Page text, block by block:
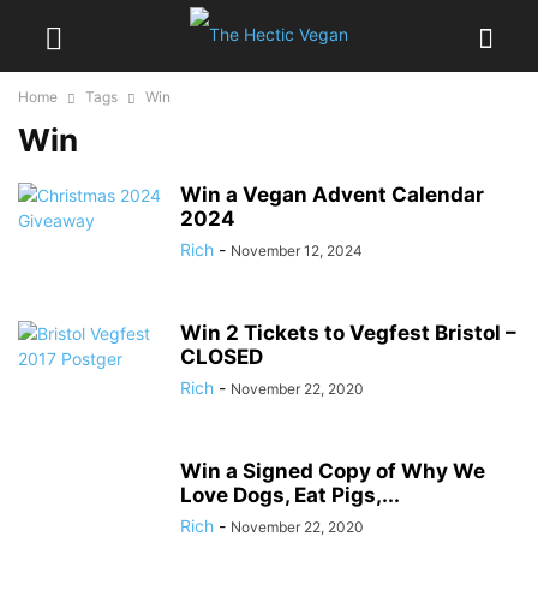
Home Tags Win
Win
Win a Vegan Advent Calendar
2024
Rich - November 12, 2024
Win 2 Tickets to Vegfest Bristol –
CLOSED
Rich - November 22, 2020
Win a Signed Copy of Why We
Love Dogs, Eat Pigs,...
Rich - November 22, 2020